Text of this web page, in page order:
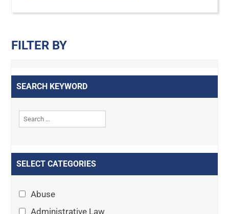
FILTER BY
SEARCH KEYWORD
SELECT CATEGORIES
Abuse
Administrative Law